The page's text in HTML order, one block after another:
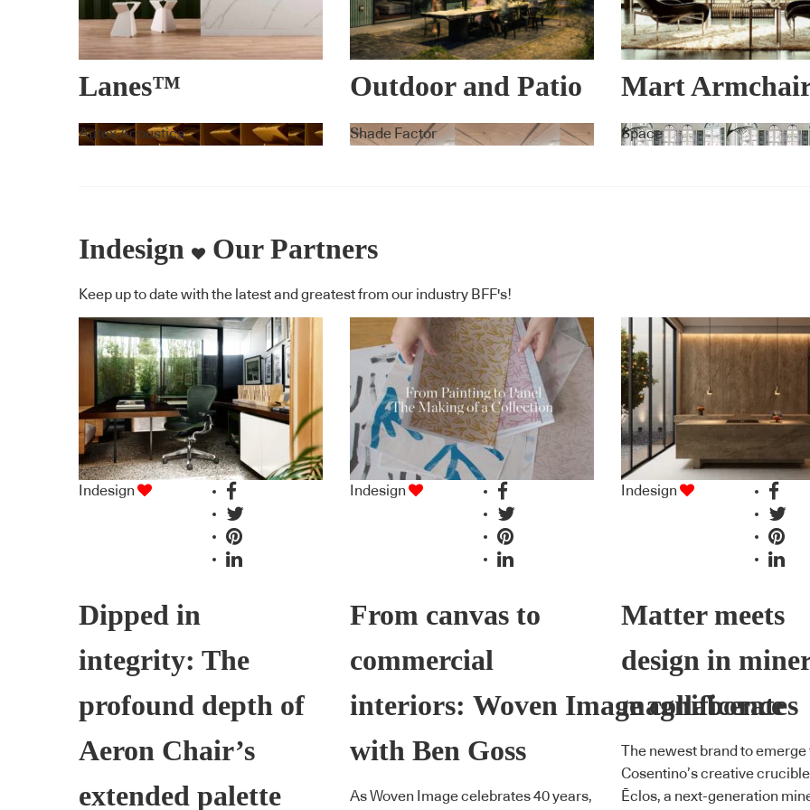
Lanes™
Autex Acoustics
Outdoor and Patio
Umbrellas –
Shade Factor
Mart
Collection
Space
Indesign Our Partners
Keep up to date with the latest and greatest from our industry BFF's!
Indesign
Dipped in
integrity: The
profound depth of
Aeron Chair’s
extended palette
Indesign
From canvas to
commercial
interiors: Woven Image collaborates
with Ben Goss
As Woven Image celebrates 40 years,
Indesign
Matter meets
design in
magnificence
The newest brand to emerge
Cosentino’s creative
Ēclos, a next-generation